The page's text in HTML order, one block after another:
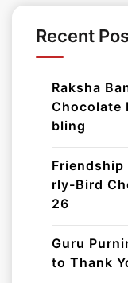
Recent
Raksha
Chocolate
bling
Friendship
rly-Bird
26
Guru
to Thank